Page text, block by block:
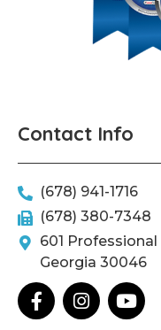
Contact Info
(678) 941-1716
(678) 380-7348
601
Georgia 30046
F
a
I
n
Y
o